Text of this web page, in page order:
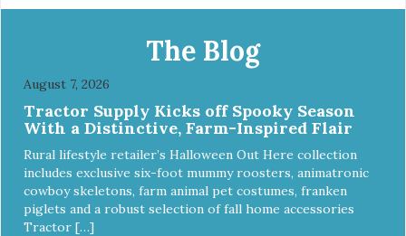
The Blog
August 7, 2026
Tractor Supply Kicks off Spooky Season
With a Distinctive, Farm-Inspired Flair
Rural lifestyle retailer’s Halloween Out Here collection
includes exclusive six-foot mummy roosters, animatronic
cowboy skeletons, farm animal pet costumes, franken
piglets and a robust selection of fall home accessories
Tractor […]